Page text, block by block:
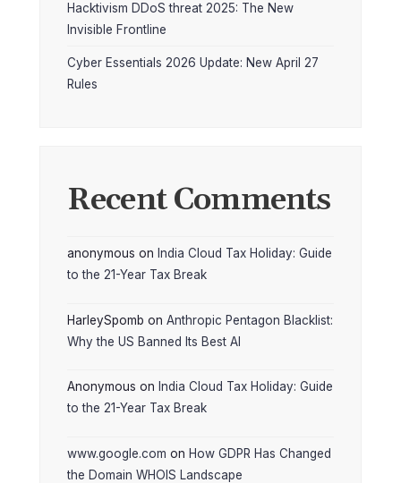
Hacktivism DDoS threat 2025: The New
Invisible Frontline
Cyber Essentials 2026 Update: New April 27
Rules
Recent Comments
anonymous on India Cloud Tax Holiday: Guide
to the 21-Year Tax Break
HarleySpomb on Anthropic Pentagon Blacklist:
Why the US Banned Its Best AI
Anonymous on India Cloud Tax Holiday: Guide
to the 21-Year Tax Break
www.google.com on How GDPR Has Changed
the Domain WHOIS Landscape